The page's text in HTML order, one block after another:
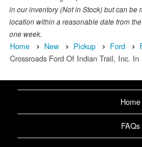
in our inventory (Not in Stock) but can be
location within a reasonable date from
one week.
Home New Pickup Ford
Crossroads Ford Of Indian Trail, Inc.
Home
FAQs